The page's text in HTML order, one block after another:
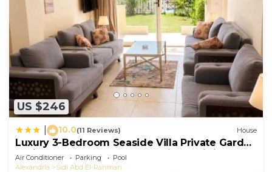
US $246
10.0(11 Reviews) House
Luxury 3-Bedroom Seaside Villa Private Garden
& Direct Pool Access Stella Heights Sidi
Abdelrahman
Air Conditioner Parking
Pool
Alexandria
Sidi Abd El-Rahman